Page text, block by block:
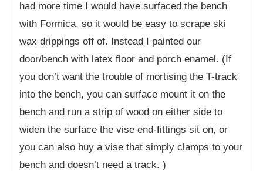
had more time I would have surfaced the bench
with Formica, so it would be easy to scrape ski
wax drippings off of. Instead I painted our
door/bench with latex floor and porch enamel. (If
you don’t want the trouble of mortising the T-track
into the bench, you can surface mount it on the
bench and run a strip of wood on either side to
widen the surface the vise end-fittings sit on, or
you can also buy a vise that simply clamps to your
bench and doesn’t need a track. )